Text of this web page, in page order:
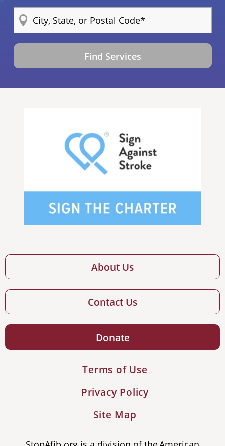
Find Services
About Us
Contact Us
Donate
Terms of Use
Privacy Policy
Site Map